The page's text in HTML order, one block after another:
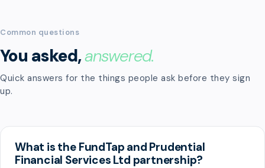
Common questions
You asked,answered.
Quick answers for the things people ask before they sign
up.
What is the FundTap and Prudential
Financial Services Ltd partnership?